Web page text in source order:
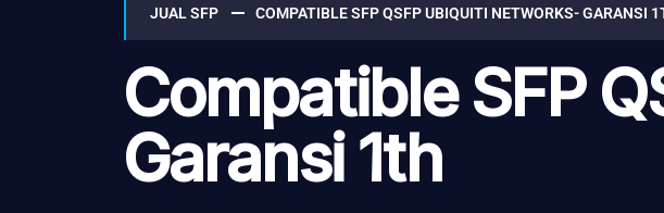
JUAL SFP COMPATIBLE SFP QSFP UBIQUITI NETWORKS- GARANSI
Compatible SFP
Garansi 1th